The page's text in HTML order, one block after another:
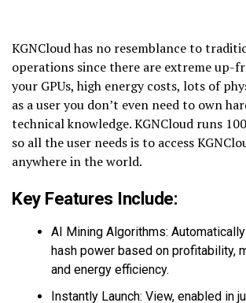
KGNCloud has no resemblance to
operations since there are extreme up-
your GPUs, high energy costs, lots of
as a user you don’t even need to own
technical knowledge. KGNCloud runs
so all the user needs is to access
anywhere in the world.
Key Features Include:
AI Mining Algorithms:
hash power based on profitability,
and energy efficiency.
Instantly Launch: View, enabled in